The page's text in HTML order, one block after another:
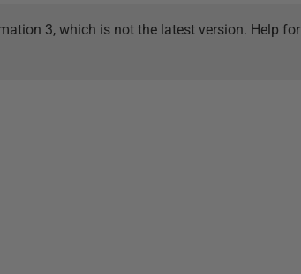
3, which is not the latest version. Help for